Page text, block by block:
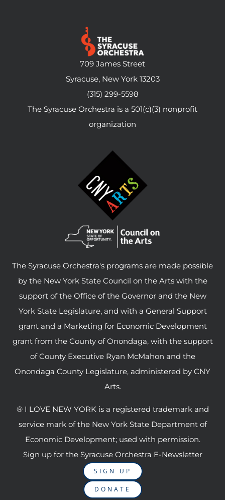
709 James Street
Syracuse, New York 13203
(315) 299-5598
The Syracuse Orchestra is a 501(c)(3) nonprofit
organization
The Syracuse Orchestra's programs are made possible
by the New York State Council on the Arts with the
support of the Office of the Governor and the New
York State Legislature, and with a General Support
grant and a Marketing for Economic Development
grant from the County of Onondaga, with the support
of County Executive Ryan McMahon and the
Onondaga County Legislature, administered by CNY
Arts.
® I LOVE NEW YORK is a registered trademark and
service mark of the New York State Department of
Economic Development; used with permission.
Sign up for the Syracuse Orchestra E-Newsletter
SIGN UP
DONATE